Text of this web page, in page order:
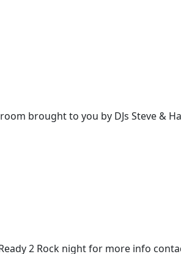
brought to you by DJs Steve &
2 Rock night for more info